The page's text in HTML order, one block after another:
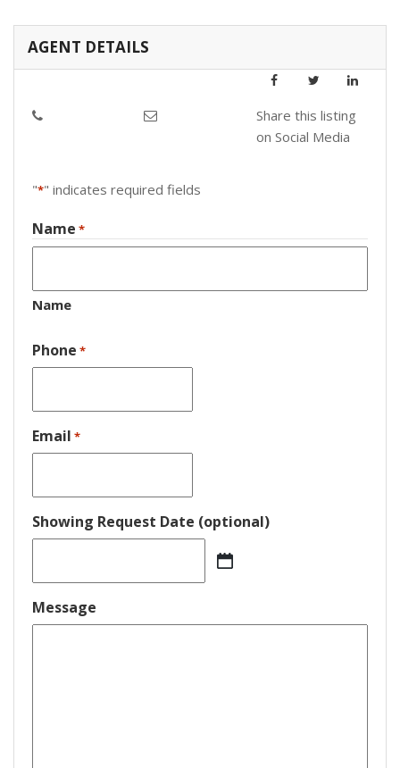
AGENT DETAILS
Share this listing
on Social Media
"*" indicates required fields
Name *
Name
Phone *
Email *
Showing Request Date (optional)
slash
DD
slash
Message